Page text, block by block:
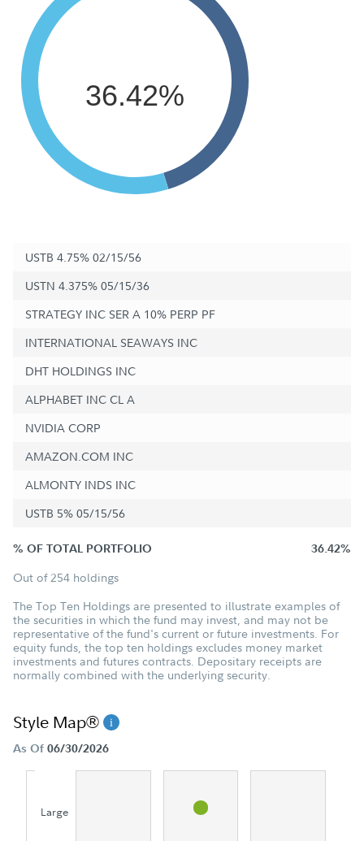
36.42%
USTB 4.75% 02/15/56
USTN 4.375% 05/15/36
STRATEGY INC SER A 10% PERP PF
INTERNATIONAL SEAWAYS INC
DHT HOLDINGS INC
ALPHABET INC CL A
NVIDIA CORP
AMAZON.COM INC
ALMONTY INDS INC
USTB 5% 05/15/56
% OF TOTAL PORTFOLIO 36.42%
Out of 254 holdings
The Top Ten Holdings are presented to illustrate examples of
the securities in which the fund may invest, and may not be
representative of the fund's current or future investments. For
equity funds, the top ten holdings excludes money market
investments and futures contracts. Depositary receipts are
normally combined with the underlying security.
Style Map®
As Of 06/30/2026
Large